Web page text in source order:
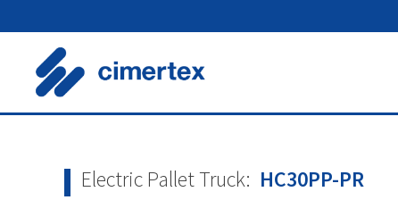
to
Electric Pallet Truck: HC30PP-PR